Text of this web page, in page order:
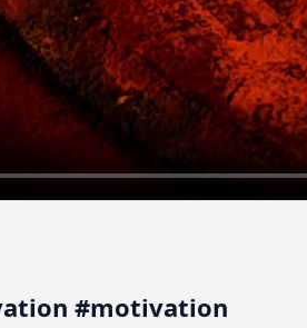
#motivation